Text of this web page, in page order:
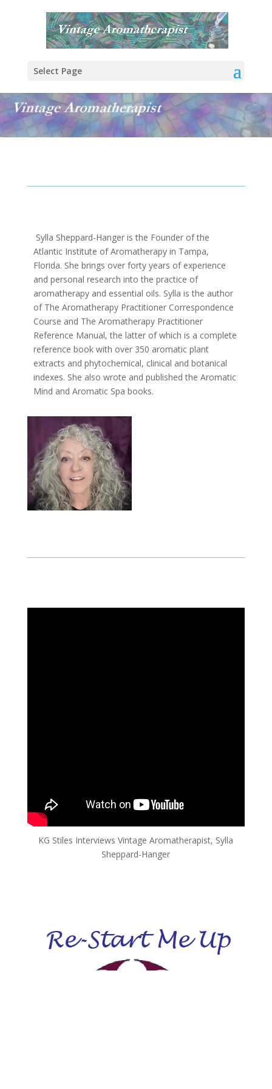
Select Page
Sylla Sheppard-Hanger is the Founder of the
Atlantic Institute of Aromatherapy in Tampa,
Florida. She brings over forty years of experience
and personal research into the practice of
aromatherapy and essential oils. Sylla is the author
of The Aromatherapy Practitioner Correspondence
Course and The Aromatherapy Practitioner
Reference Manual, the latter of which is a complete
reference book with over 350 aromatic plant
extracts and phytochemical, clinical and botanical
indexes. She also wrote and published the Aromatic
Mind and Aromatic Spa books.
KG Stiles Interviews Vintage Aromatherapist, Sylla
Sheppard-Hanger